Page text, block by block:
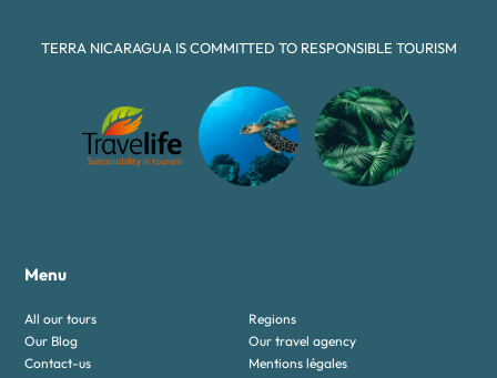
TERRA NICARAGUA IS COMMITTED TO RESPONSIBLE TOURISM
Menu
All our tours
Regions
Our Blog
Our travel agency
Contact-us
Mentions légales